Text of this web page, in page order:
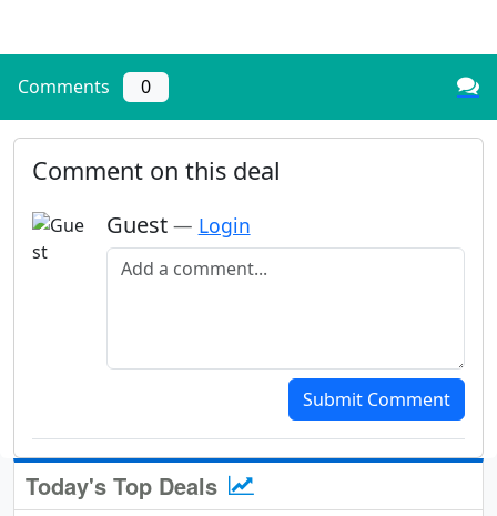
Comments 0
Comment on this deal
Guest — Login
Add a comment
Submit Comment
Today's Top Deals